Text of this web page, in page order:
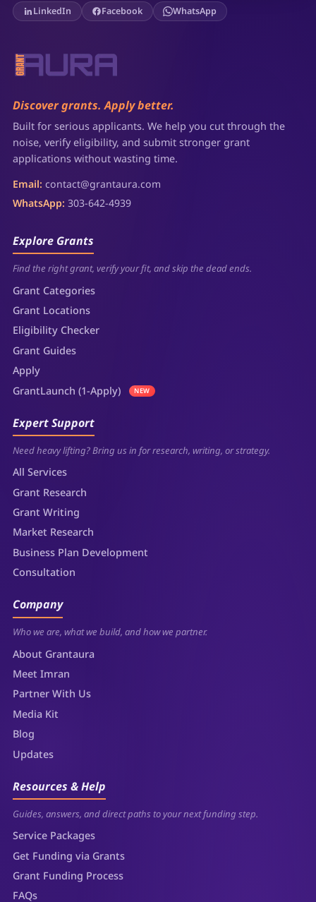
LinkedIn Facebook WhatsApp
Discover grants. Apply better.
Built for serious applicants. We help you cut through the
noise, verify eligibility, and submit stronger grant
applications without wasting time.
Email: contact@grantaura.com
WhatsApp: 303-642-4939
Explore Grants
Find the right grant, verify your fit, and skip the dead ends.
Grant Categories
Grant Locations
Eligibility Checker
Grant Guides
Apply
GrantLaunch (1-Apply)
NEW
Expert Support
Need heavy lifting? Bring us in for research, writing, or strategy.
All Services
Grant Research
Grant Writing
Market Research
Business Plan Development
Consultation
Company
Who we are, what we build, and how we partner.
About Grantaura
Meet Imran
Partner With Us
Media Kit
Blog
Updates
Resources & Help
Guides, answers, and direct paths to your next funding step.
Service Packages
Get Funding via Grants
Grant Funding Process
FAQs